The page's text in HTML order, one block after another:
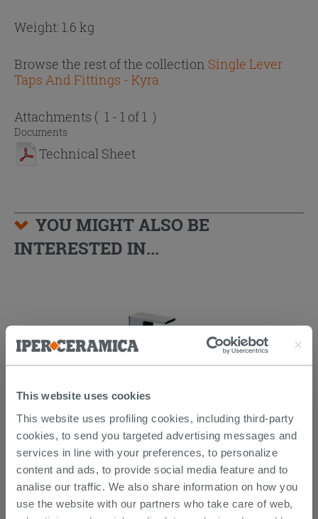
This website uses cookies
This website uses profiling cookies, including third-party
cookies, to send you targeted advertising messages and
services in line with your preferences, to personalize
content and ads, to provide social media feature and to
analise our traffic. We also share information on how you
use the website with our partners who take care of web,
Weight: 1.6 kg
Browse the rest of the collection Single Lever
Taps And Fittings - Kyra
Attachments ( 1 - 1 of 1 )
Documents
Technical Sheet
YOU MIGHT ALSO BE
INTERESTED IN...
Kyra Medium Basin Tap Without
Waste Chrome
150.39 € /PC 187.99 € -20.00%